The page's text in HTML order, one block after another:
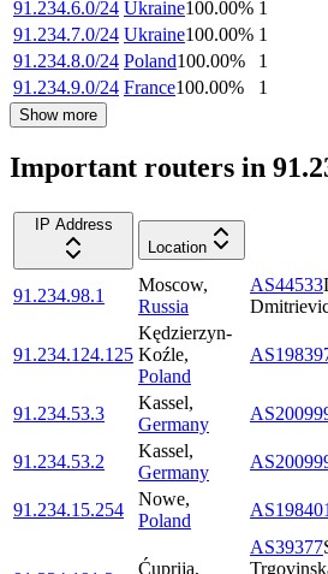
91.234.6.0/24 Ukraine100.00% 1
91.234.7.0/24 Ukraine100.00% 1
91.234.8.0/24 Poland100.00% 1
91.234.9.0/24 France100.00% 1
Show more
Important routers in
IP Address
Location
91.234.98.1
Moscow,
Russia
AS44533
91.234.124.125
Kędzierzyn-
Koźle,
Poland
91.234.53.3
Kassel,
Germany
91.234.53.2
Kassel,
Germany
91.234.15.254
Nowe,
Poland
AS198401
Ćuprija,
AS39377